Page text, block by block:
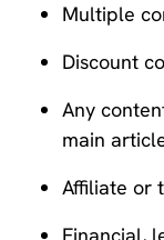
Multiple
Discount
Any
main
Affiliate or